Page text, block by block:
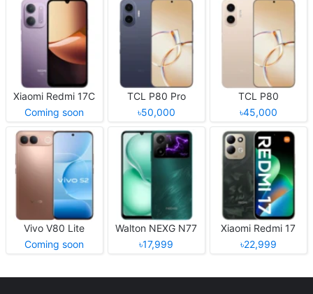
Xiaomi Redmi 17C
Coming soon
TCL P80 Pro
৳50,000
TCL P80
৳45,000
Vivo V80 Lite
Coming soon
Walton NEXG N77
৳17,999
Xiaomi Redmi 17
৳22,999